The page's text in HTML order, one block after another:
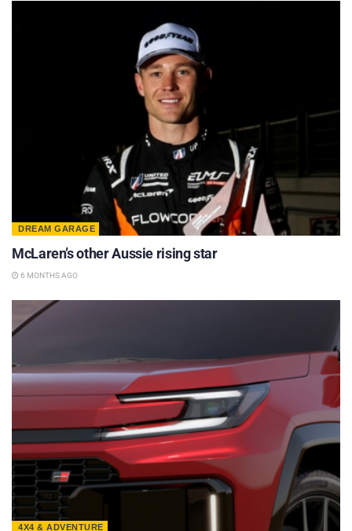
DREAM GARAGE
McLaren’s other Aussie rising star
6 MONTHS AGO
4X4 & ADVENTURE